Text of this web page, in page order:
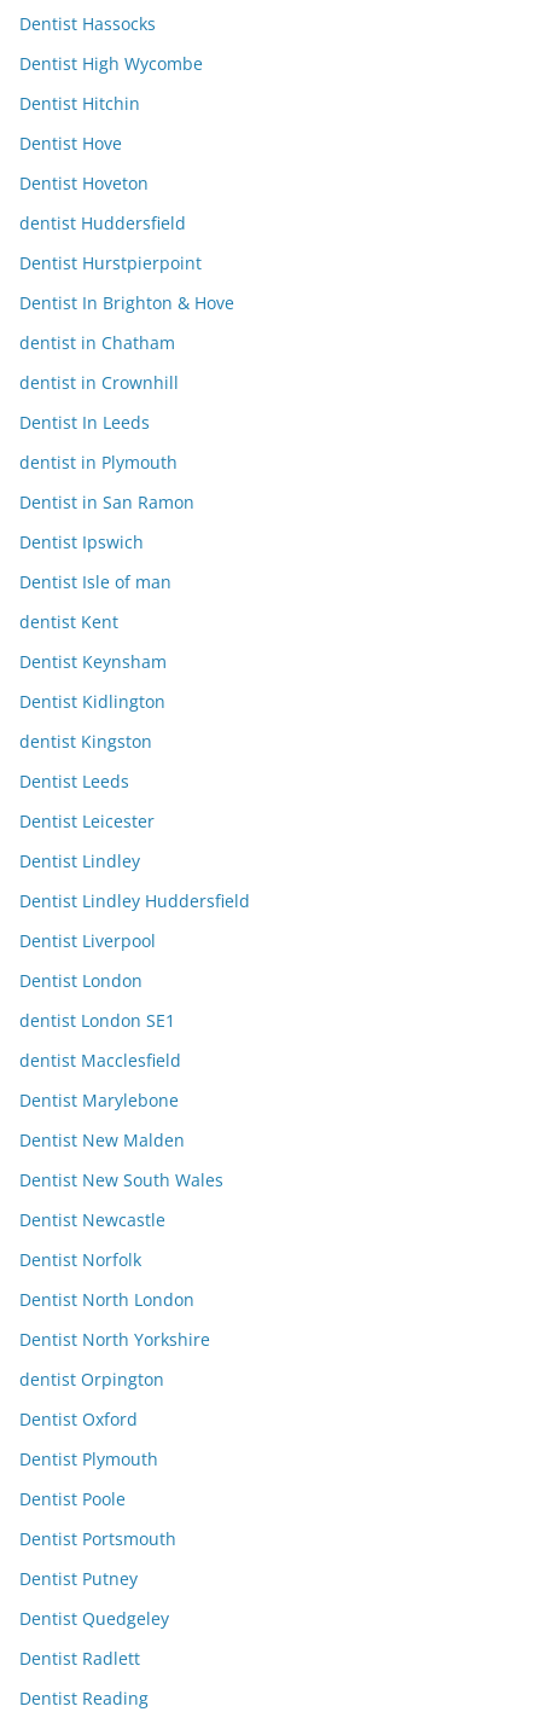
Dentist Hassocks
Dentist High Wycombe
Dentist Hitchin
Dentist Hove
Dentist Hoveton
dentist Huddersfield
Dentist Hurstpierpoint
Dentist In Brighton & Hove
dentist in Chatham
dentist in Crownhill
Dentist In Leeds
dentist in Plymouth
Dentist in San Ramon
Dentist Ipswich
Dentist Isle of man
dentist Kent
Dentist Keynsham
Dentist Kidlington
dentist Kingston
Dentist Leeds
Dentist Leicester
Dentist Lindley
Dentist Lindley Huddersfield
Dentist Liverpool
Dentist London
dentist London SE1
dentist Macclesfield
Dentist Marylebone
Dentist New Malden
Dentist New South Wales
Dentist Newcastle
Dentist Norfolk
Dentist North London
Dentist North Yorkshire
dentist Orpington
Dentist Oxford
Dentist Plymouth
Dentist Poole
Dentist Portsmouth
Dentist Putney
Dentist Quedgeley
Dentist Radlett
Dentist Reading